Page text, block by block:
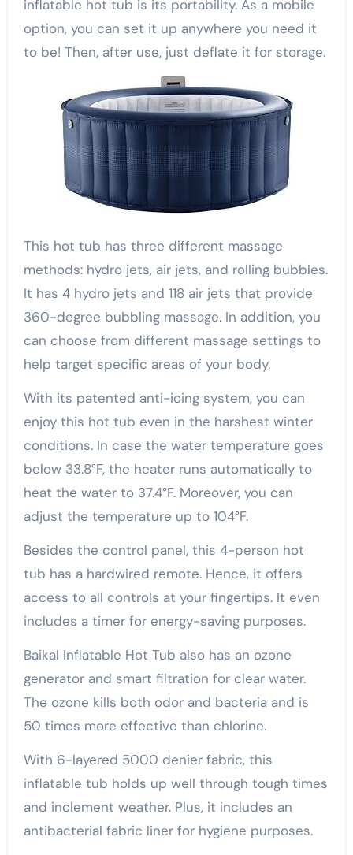
inflatable hot tub is its portability. As a mobile
option, you can set it up anywhere you need it
to be! Then, after use, just deflate it for storage.
This hot tub has three different massage
methods: hydro jets, air jets, and rolling bubbles.
It has 4 hydro jets and 118 air jets that provide
360-degree bubbling massage. In addition, you
can choose from different massage settings to
help target specific areas of your body.
With its patented anti-icing system, you can
enjoy this hot tub even in the harshest winter
conditions. In case the water temperature goes
below 33.8°F, the heater runs automatically to
heat the water to 37.4°F. Moreover, you can
adjust the temperature up to 104°F.
Besides the control panel, this 4-person hot
tub has a hardwired remote. Hence, it offers
access to all controls at your fingertips. It even
includes a timer for energy-saving purposes.
Baikal Inflatable Hot Tub also has an ozone
generator and smart filtration for clear water.
The ozone kills both odor and bacteria and is
50 times more effective than chlorine.
With 6-layered 5000 denier fabric, this
inflatable tub holds up well through tough times
and inclement weather. Plus, it includes an
antibacterial fabric liner for hygiene purposes.